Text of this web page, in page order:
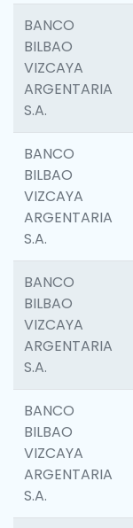
BANCO
BILBAO
VIZCAYA
ARGENTARIA
S.A.
BANCO
BILBAO
VIZCAYA
ARGENTARIA
S.A.
BANCO
BILBAO
VIZCAYA
ARGENTARIA
S.A.
BANCO
BILBAO
VIZCAYA
ARGENTARIA
S.A.